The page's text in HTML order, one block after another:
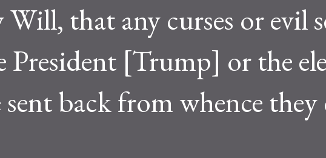
that any curses or evil
President [Trump] or the
sent back from whence they